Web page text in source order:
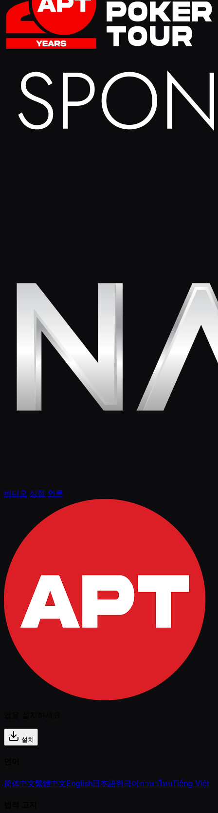
비디오 상점 언론
설치
简体中文繁體中文English日本語한국어ภาษาไทยTiếng Việt